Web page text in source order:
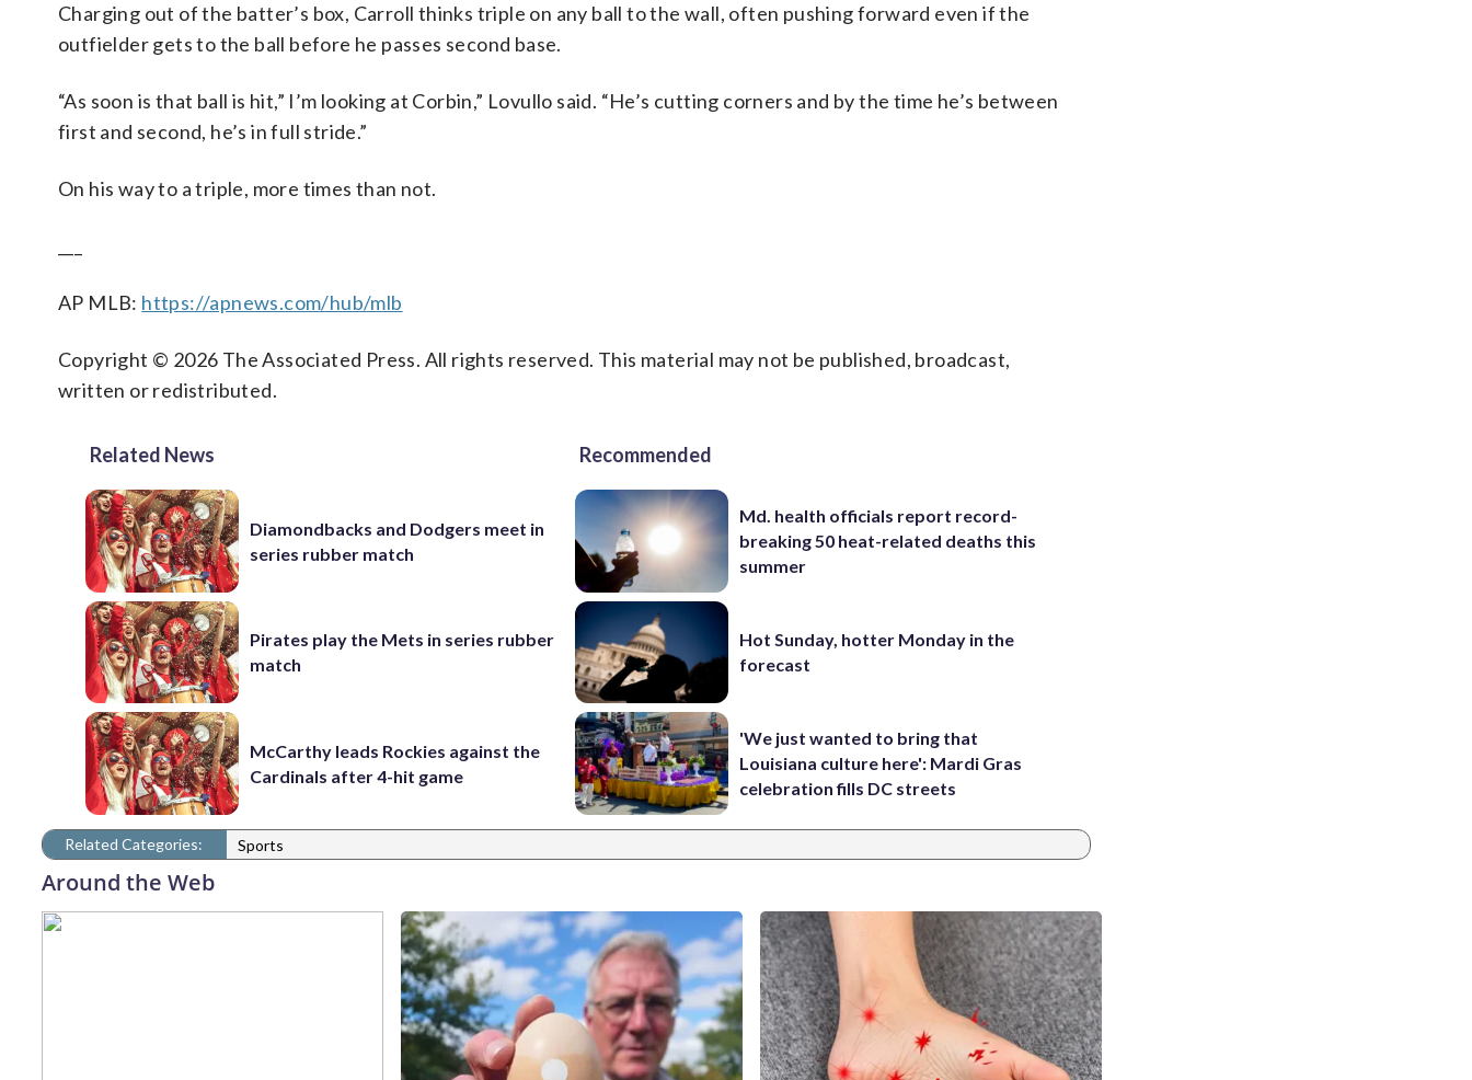
Charging out of the batter’s box, Carroll thinks triple on any ball to the wall, often pushing forward even if the
outfielder gets to the ball before he passes second base.
“As soon is that ball is hit,” I’m looking at Corbin,” Lovullo said. “He’s cutting corners and by the time he’s between
first and second, he’s in full stride.”
On his way to a triple, more times than not.
AP MLB: https://apnews.com/hub/mlb
Copyright © 2026 The Associated Press. All rights reserved. This material may not be published, broadcast,
written or redistributed.
Related News
Diamondbacks and Dodgers meet in
series rubber match
Pirates play the Mets in series rubber
match
McCarthy leads Rockies against the
Cardinals after 4-hit game
Recommended
Md. health officials report record-
breaking 50 heat-related deaths this
summer
Hot Sunday, hotter Monday in the
forecast
'We just wanted to bring that
Louisiana culture here': Mardi Gras
celebration fills DC streets
Related Categories: Sports
Around the Web